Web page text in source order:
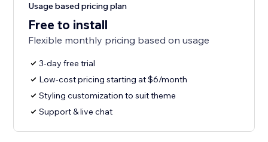
Usage based pricing plan
Free to install
Flexible monthly pricing based on usage
3-day free trial
Low-cost pricing starting at $6/month
Styling customization to suit theme
Support & live chat